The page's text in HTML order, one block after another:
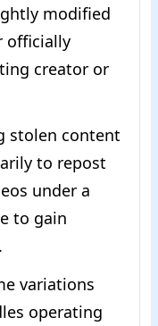
modified
officially
creator or
stolen content
to repost
under a
to gain
variations
operating